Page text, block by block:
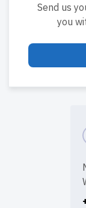
Send us
you